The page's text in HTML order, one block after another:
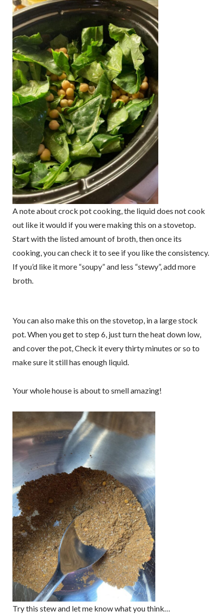
A note about crock pot cooking, the liquid does not cook
out like it would if you were making this on a stovetop.
Start with the listed amount of broth, then once its
cooking, you can check it to see if you like the consistency.
If you’d like it more “soupy” and less “stewy”, add more
broth.
You can also make this on the stovetop, in a large stock
pot. When you get to step 6, just turn the heat down low,
and cover the pot, Check it every thirty minutes or so to
make sure it still has enough liquid.
Your whole house is about to smell amazing!
Try this stew and let me know what you think…